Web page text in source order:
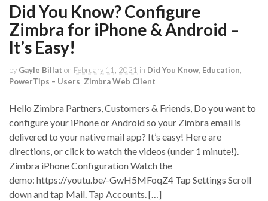
Did You Know? Configure
Zimbra for iPhone & Android –
It’s Easy!
by Gayle Billat on February 11, 2021 in Did You Know Education
PowerTips – Users Zimbra Web Client
Hello Zimbra Partners, Customers & Friends, Do you want to
configure your iPhone or Android so your Zimbra email is
delivered to your native mail app? It’s easy! Here are
directions, or click to watch the videos (under 1 minute!).
Zimbra iPhone Configuration Watch the
demo: https://youtu.be/-GwH5MFoqZ4 Tap Settings Scroll
down and tap Mail. Tap Accounts. […]